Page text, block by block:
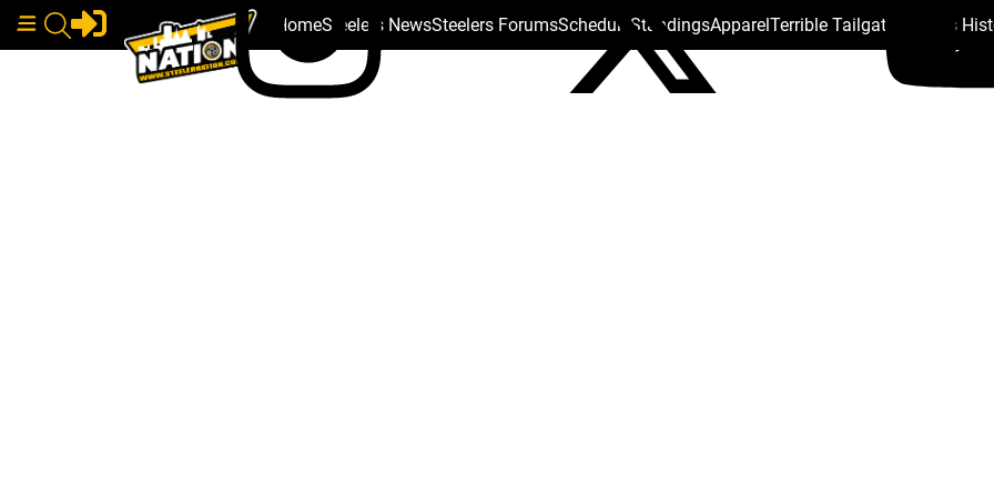
HomeSteelers NewsSteelers ForumsSchedule StandingsApparelTerrible Tailgate Steelers